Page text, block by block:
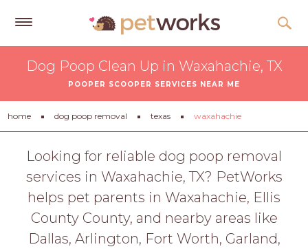
Free
Tips
&
Advice
About
Help
Dog Poop Clean Up in Waxahachie, TX
POOPER SCOOPER SERVICES NEAR ME
home dog poop removal texas waxahachie
Looking for reliable dog poop removal
services in Waxahachie, TX? PetWorks
helps pet parents in Waxahachie, Ellis
County County, and nearby areas like
Dallas, Arlington, Fort Worth, Garland,